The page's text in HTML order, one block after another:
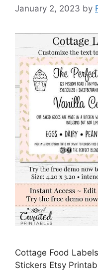
January 2, 2023 by
Cottage Food
Stickers Etsy